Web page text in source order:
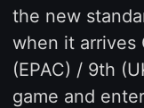
the new
when it arrives
(EPAC) / 9th
game and